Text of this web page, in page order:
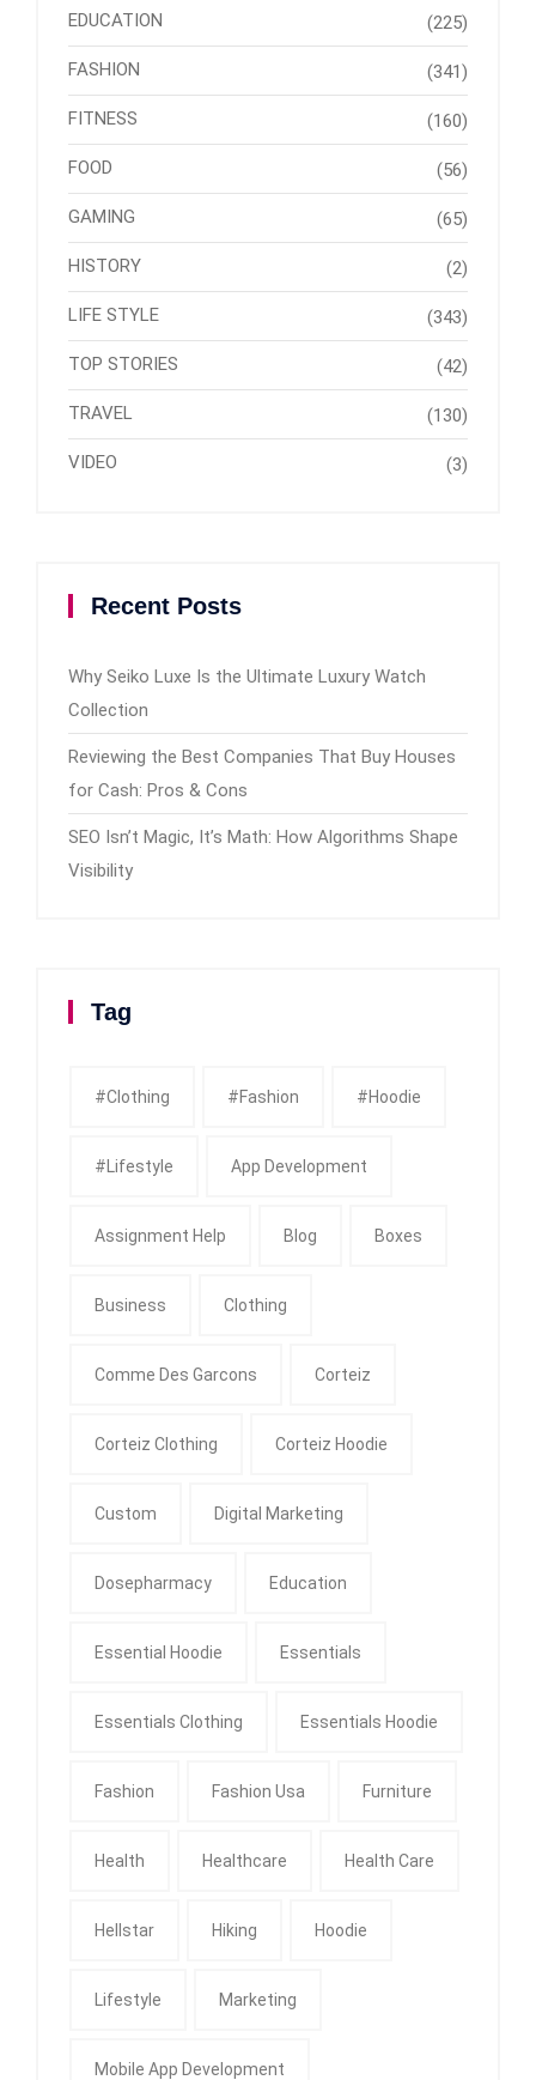
EDUCATION (225)
FASHION (341)
FITNESS (160)
FOOD (56)
GAMING (65)
HISTORY (2)
LIFE STYLE (343)
TOP STORIES (42)
TRAVEL (130)
VIDEO (3)
Recent Posts
Why Seiko Luxe Is the Ultimate Luxury Watch
Collection
Reviewing the Best Companies That Buy Houses
for Cash: Pros & Cons
SEO Isn’t Magic, It’s Math: How Algorithms Shape
Visibility
Tag
#clothing #fashion #Hoodie
#Lifestyle App Development
Assignment Help Blog Boxes
Business Clothing
Comme Des Garcons Corteiz
Corteiz Clothing Corteiz Hoodie
Custom Digital Marketing
Dosepharmacy Education
Essential Hoodie Essentials
Essentials Clothing Essentials Hoodie
Fashion Fashion Usa Furniture
Health Healthcare Health Care
Hellstar Hiking Hoodie
Lifestyle Marketing
Mobile App Development